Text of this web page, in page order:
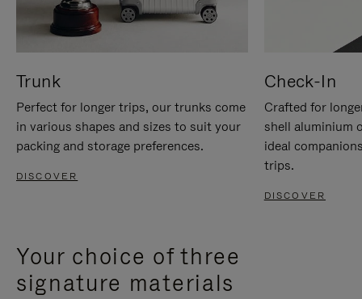
Trunk
Perfect for longer trips, our trunks come
in various shapes and sizes to suit your
packing and storage preferences.
DISCOVER
Check-In
Crafted for
shell aluminium
ideal
trips.
DISCOVER
Your choice of three
signature materials